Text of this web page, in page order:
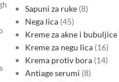
Sapuni za ruke 8
Nega lica 45
Kreme za akne i bubuljice
Kreme za negu lica 16
Krema protiv bora 14
Antiage serumi 8